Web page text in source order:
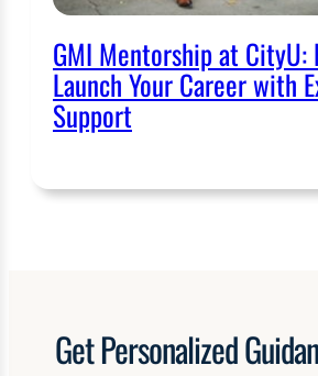
GMI Mentorship at CityU:
Launch Your Career with
Support
GetPersonalized